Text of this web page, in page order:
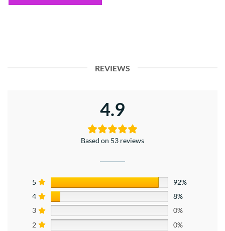
REVIEWS
4.9
Based on 53 reviews
5
92%
4
8%
3
0%
2
0%